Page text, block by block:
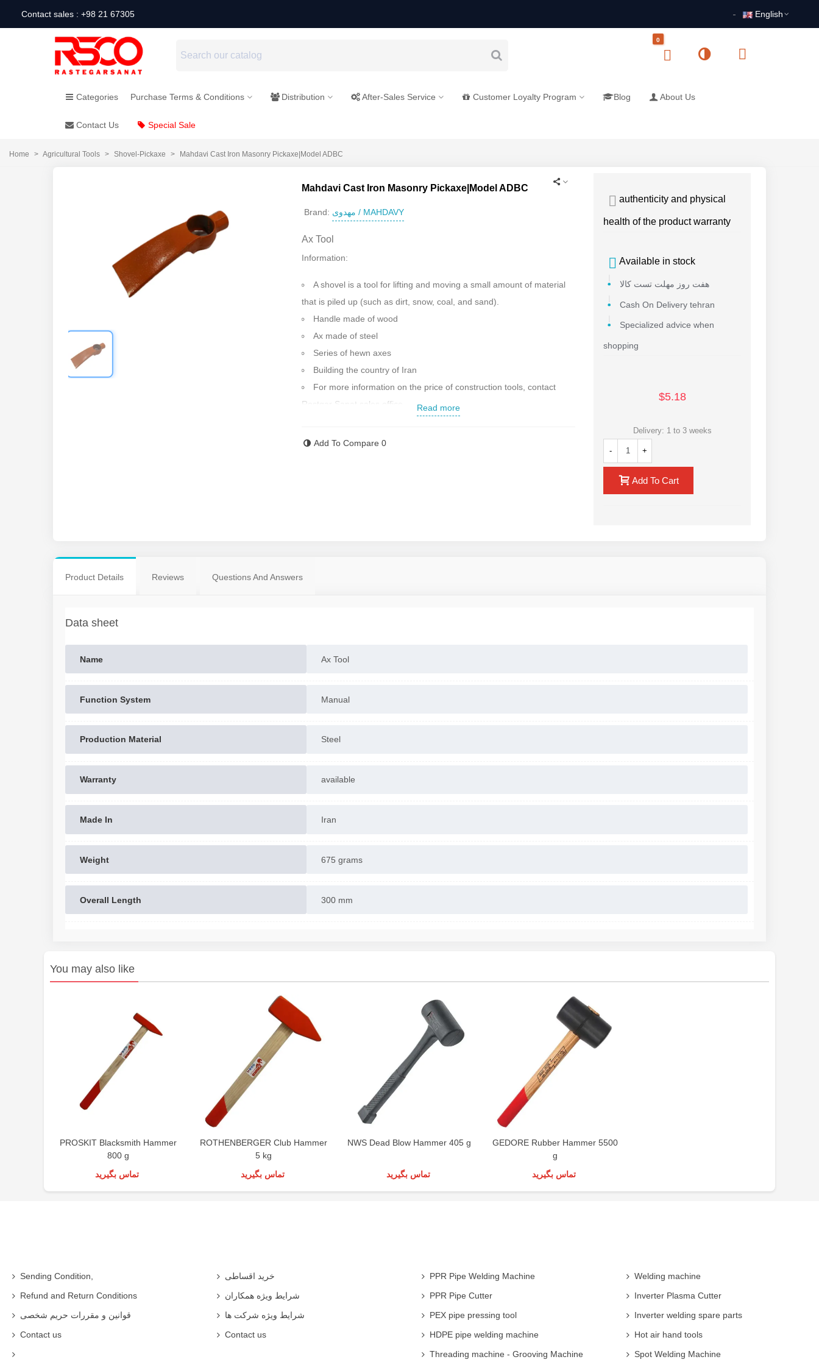
Contact sales : +98 21 67305 English
0
Categories Purchase Terms & Conditions Distribution After-Sales Service Customer Loyalty Program Blog About Us
Contact Us Special Sale
Home > Agricultural Tools > Shovel-Pickaxe > Mahdavi Cast Iron Masonry Pickaxe|Model ADBC
Mahdavi Cast Iron Masonry Pickaxe|Model ADBC
Brand: مهدوی / MAHDAVY
Ax Tool
Information:
A shovel is a tool for lifting and moving a small amount of material
that is piled up (such as dirt, snow, coal, and sand).
Handle made of wood
Ax made of steel
Series of hewn axes
Building the country of Iran
For more information on the price of construction tools, contact
Rostgar Sanat sales office.
Read more
Add To Compare 0
authenticity and physical
health of the product warranty
Available in stock
هفت روز مهلت تست کالا
Cash On Delivery tehran
Specialized advice when
shopping
$5.18
Delivery: 1 to 3 weeks
- +
Add To Cart
Product Details Reviews Questions And Answers
Data sheet
Name Ax Tool
Function System Manual
Production Material Steel
Warranty available
Made In Iran
Weight 675 grams
Overall Length 300 mm
You may also like
PROSKIT Blacksmith Hammer
800 g
تماس بگیرید
ROTHENBERGER Club Hammer
5 kg
تماس بگیرید
NWS Dead Blow Hammer 405 g
تماس بگیرید
GEDORE Rubber Hammer 5500
g
تماس بگیرید
Sending Condition,
Refund and Return Conditions
قوانین و مقررات حریم شخصی
Contact us
خرید اقساطی
شرایط ویژه همکاران
شرایط ویژه شرکت ها
Contact us
PPR Pipe Welding Machine
PPR Pipe Cutter
PEX pipe pressing tool
HDPE pipe welding machine
Threading machine - Grooving Machine
Welding machine
Inverter Plasma Cutter
Inverter welding spare parts
Hot air hand tools
Spot Welding Machine